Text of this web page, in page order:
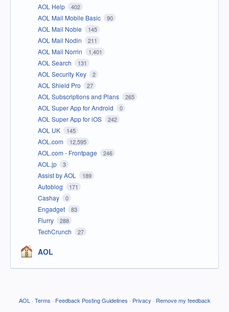
AOL Help 402
AOL Mail Mobile Basic 90
AOL Mail Noble 145
AOL Mail Nodin 211
AOL Mail Norrin 1,401
AOL Search 131
AOL Security Key 2
AOL Shield Pro 27
AOL Subscriptions and Plans 265
AOL Super App for Android 0
AOL Super App for iOS 242
AOL UK 145
AOL.com 12,595
AOL.com - Frontpage 246
AOL.jp 3
Assist by AOL 189
Autoblog 171
Cashay 0
Engadget 83
Flurry 288
TechCrunch 27
AOL
AOL · Terms · Feedback Posting Guidelines · Privacy · Remove my feedback